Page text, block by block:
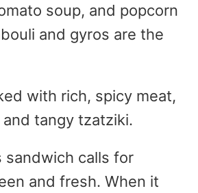
soup, and popcorn
and gyros are the
with rich, spicy meat,
tangy tzatziki.
sandwich calls for
and fresh. When it